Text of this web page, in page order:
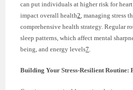
can put individuals at higher risk for
impact overall health2, managing stress
comprehensive health strategy. Regular
sleep patterns, which affect mental
being, and energy levels7.
Building Your Stress-Resilient Routine: